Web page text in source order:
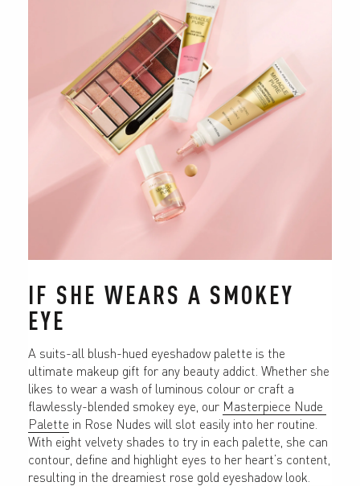
IF SHE WEARS A SMOKEY
EYE
A suits-all blush-hued eyeshadow palette is the
ultimate makeup gift for any beauty addict. Whether she
likes to wear a wash of luminous colour or craft a
flawlessly-blended smokey eye, our Masterpiece Nude
Palette in Rose Nudes will slot easily into her routine.
With eight velvety shades to try in each palette, she can
contour, define and highlight eyes to her heart’s content,
resulting in the dreamiest rose gold eyeshadow look.